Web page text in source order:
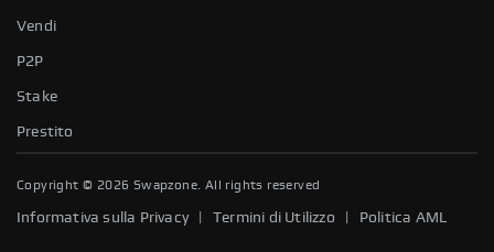
Vendi
P2P
Stake
Prestito
Copyright © 2026 Swapzone. All rights reserved
Informativa sulla Privacy| Termini di Utilizzo Politica AML